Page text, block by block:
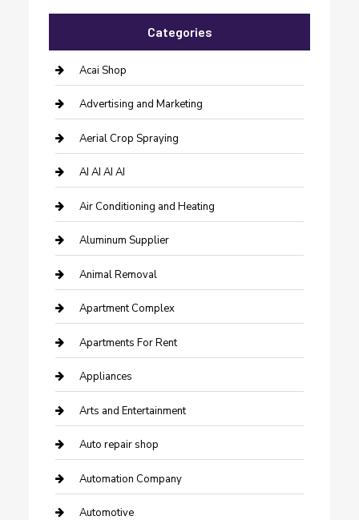
Categories
Acai Shop
Advertising and Marketing
Aerial Crop Spraying
AI AI AI AI
Air Conditioning and Heating
Aluminum Supplier
Animal Removal
Apartment Complex
Apartments For Rent
Appliances
Arts and Entertainment
Auto repair shop
Automation Company
Automotive